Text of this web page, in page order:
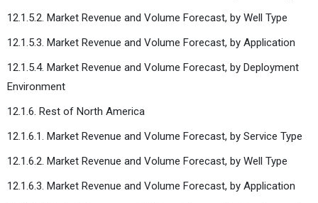
12.1.5.2. Market Revenue and Volume Forecast, by Well Type
12.1.5.3. Market Revenue and Volume Forecast, by Application
12.1.5.4. Market Revenue and Volume Forecast, by Deployment
Environment
12.1.6. Rest of North America
12.1.6.1. Market Revenue and Volume Forecast, by Service Type
12.1.6.2. Market Revenue and Volume Forecast, by Well Type
12.1.6.3. Market Revenue and Volume Forecast, by Application